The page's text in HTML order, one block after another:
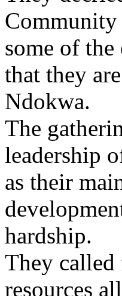
Community
some of
that they
Ndokwa.
The
leadership
as their
hardship.
They
resources